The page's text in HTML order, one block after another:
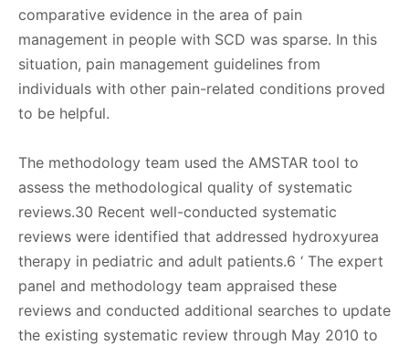
comparative evidence in the area of pain
management in people with SCD was sparse. In this
situation, pain management guidelines from
individuals with other pain-related conditions proved
to be helpful.
The methodology team used the AMSTAR tool to
assess the methodological quality of systematic
reviews.30 Recent well-conducted systematic
reviews were identified that addressed hydroxyurea
therapy in pediatric and adult patients.6 ‘ The expert
panel and methodology team appraised these
reviews and conducted additional searches to update
the existing systematic review through May 2010 to